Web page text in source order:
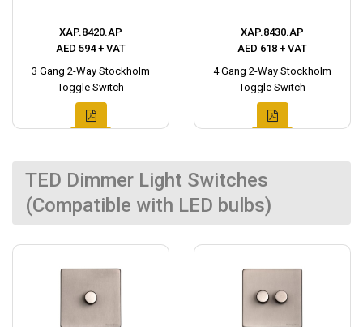
XAP.8420.AP
AED 594 + VAT
3 Gang 2-Way Stockholm
Toggle Switch
XAP.8430.AP
AED 618 + VAT
4 Gang 2-Way Stockholm
Toggle Switch
TED Dimmer Light Switches
(Compatible with LED bulbs)